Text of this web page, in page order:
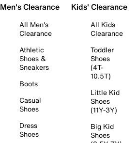
Men's Clearance
All Men's
Clearance
Athletic
Shoes &
Sneakers
Boots
Casual
Shoes
Dress
Shoes
Kids' Clearance
All Kids
Clearance
Toddler
Shoes
(4T-
10.5T)
Little Kid
Shoes
(11Y-3Y)
Big Kid
Shoes